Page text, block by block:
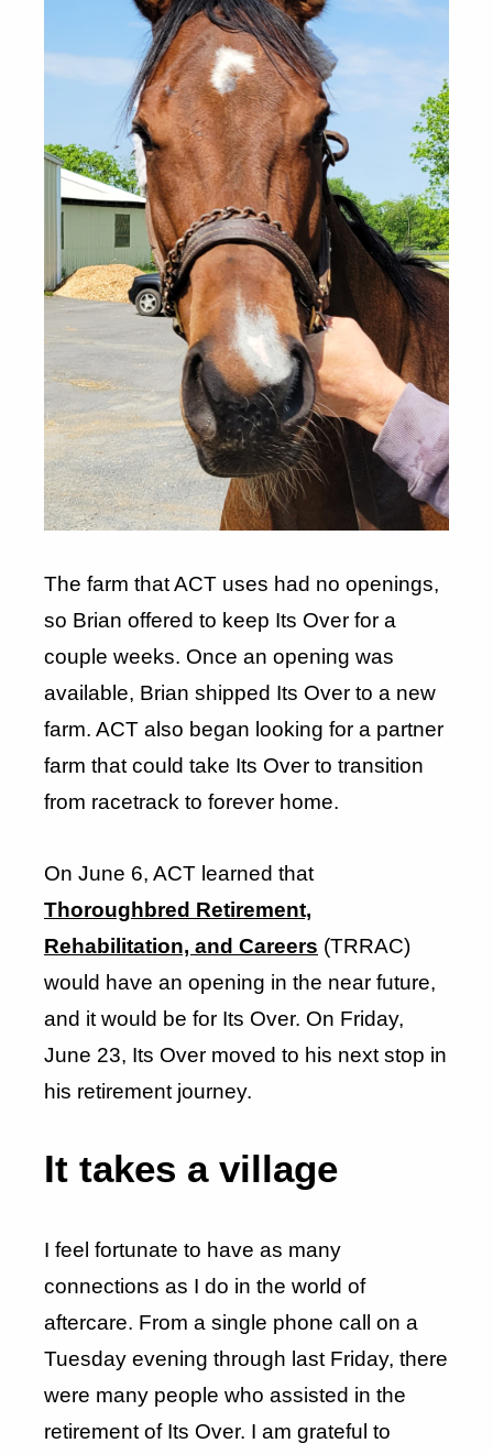
The farm that ACT uses had no openings,
so Brian offered to keep Its Over for a
couple weeks. Once an opening was
available, Brian shipped Its Over to a new
farm. ACT also began looking for a partner
farm that could take Its Over to transition
from racetrack to forever home.
On June 6, ACT learned that
Thoroughbred Retirement,
Rehabilitation, and Careers (TRRAC)
would have an opening in the near future,
and it would be for Its Over. On Friday,
June 23, Its Over moved to his next stop in
his retirement journey.
It takes a village
I feel fortunate to have as many
connections as I do in the world of
aftercare. From a single phone call on a
Tuesday evening through last Friday, there
were many people who assisted in the
retirement of Its Over. I am grateful to